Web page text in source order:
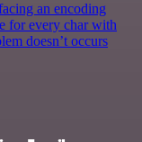
an encoding
for every char with
doesn’t occurs